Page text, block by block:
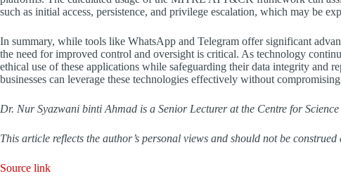
such as initial access, persistence, and privilege escalation, which may be
In summary, while tools like WhatsApp and Telegram offer significant
the need for improved control and oversight is critical. As technology
ethical use of these applications while safeguarding their data integrity and
businesses can leverage these technologies effectively without
Dr. Nur Syazwani binti Ahmad is a Senior Lecturer at the Centre for
This article reflects the author’s personal views and should not be
Source link